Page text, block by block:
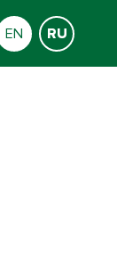
EN RU